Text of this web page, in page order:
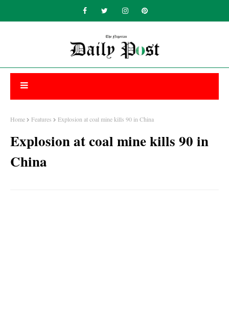
Home Features Explosion at coal mine kills 90 in China
Explosion at coal mine kills 90 in
China